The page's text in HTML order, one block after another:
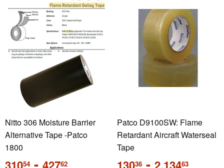
Nitto 306 Moisture Barrier
Alternative Tape -Patco
1800
54 62
Patco D9100SW: Flame
Retardant Aircraft Waterseal
Tape
36 63